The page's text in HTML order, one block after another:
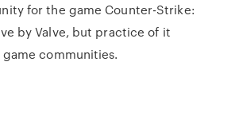
for the game Counter-Strike:
by Valve, but practice of it
communities.